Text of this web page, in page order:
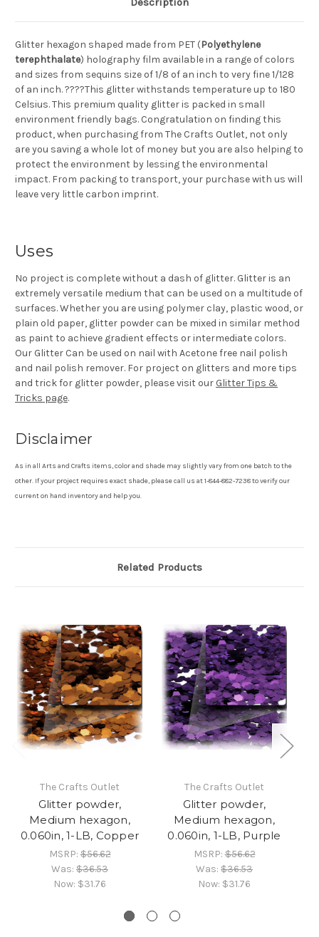
Glitter hexagon shaped made from PET (Polyethylene
terephthalate) holography film available in a range of colors
and sizes from sequins size of 1/8 of an inch to very fine 1/128
of an inch. ????This glitter withstands temperature up to 180
Celsius. This premium quality glitter is packed in small
environment friendly bags. Congratulation on finding this
product, when purchasing from The Crafts Outlet, not only
are you saving a whole lot of money but you are also helping to
protect the environment by lessing the environmental
impact. From packing to transport, your purchase with us will
leave very little carbon imprint.
Uses
No project is complete without a dash of glitter. Glitter is an
extremely versatile medium that can be used on a multitude of
surfaces. Whether you are using polymer clay, plastic wood, or
plain old paper, glitter powder can be mixed in similar method
as paint to achieve gradient effects or intermediate colors.
Our Glitter Can be used on nail with Acetone free nail polish
and nail polish remover. For project on glitters and more tips
and trick for glitter powder, please visit our Glitter Tips &
Tricks page.
Disclaimer
As in all Arts and Crafts items, color and shade may slightly vary from one batch to the
other. If your project requires exact shade, please call us at 1-844-882-7238 to verify our
current on hand inventory and help you.
Related Products
The Crafts Outlet
Glitter powder,
Medium hexagon,
0.060in, 1-LB, Copper
MSRP:$56.62
Was: $36.53
Now: $31.76
The Crafts Outlet
Glitter powder,
Medium hexagon,
0.060in, 1-LB, Purple
MSRP:$56.62
Was: $36.53
Now: $31.76